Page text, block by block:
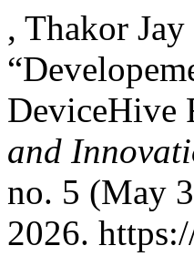
, Thakor
DeviceHive
and
no. 5 (May
2026.